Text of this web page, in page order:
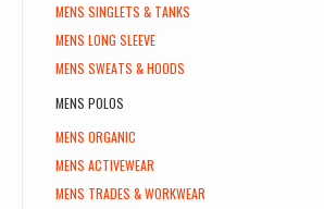
MENS SINGLETS & TANKS
MENS LONG SLEEVE
MENS SWEATS & HOODS
MENS POLOS
MENS ORGANIC
MENS ACTIVEWEAR
MENS TRADES & WORKWEAR